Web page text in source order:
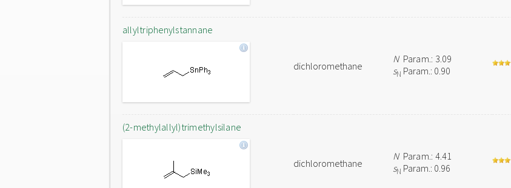
allyltriphenylstannane
dichloromethane
NParam.: 3.09
sN Param.: 0.90
(2-methylallyl)trimethylsilane
dichloromethane
NParam.: 4.41
sN Param.: 0.96